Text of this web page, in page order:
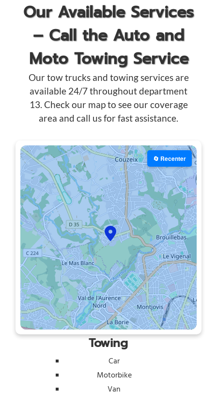
Our Available Services
– Call the Auto and
Moto Towing Service
Our tow trucks and towing services are
available 24/7 throughout department
13. Check our map to see our coverage
area and call us for fast assistance.
🔄 Recenter
Towing
Car
Motorbike
Van